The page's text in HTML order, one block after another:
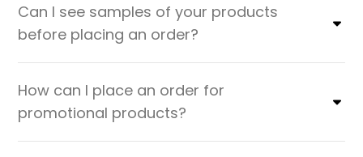
Can I see samples of your products
before placing an order?
How can I place an order for
promotional products?